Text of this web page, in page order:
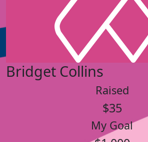
Bridget Collins
Raised
$35
My Goal